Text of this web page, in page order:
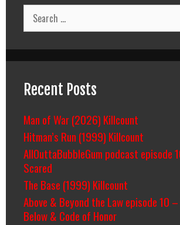
Search
for:
Recent Posts
Man of War (2026) Killcount
Hitman’s Run (1999) Killcount
AllOuttaBubbleGum podcast episode
Scared
The Base (1999) Killcount
Above & Beyond the Law episode 10
Below & Code of Honor